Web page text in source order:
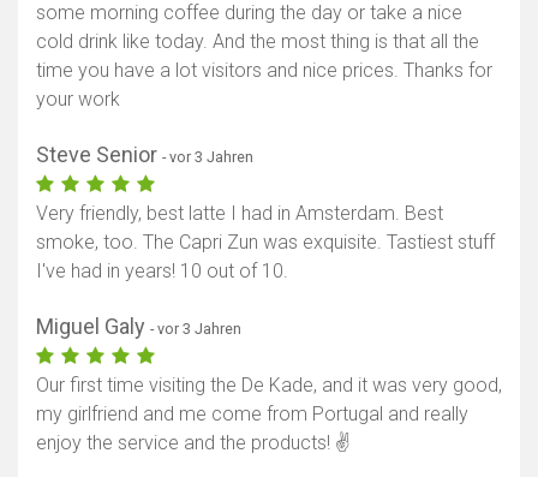
some morning coffee during the day or take a nice
cold drink like today. And the most thing is that all the
time you have a lot visitors and nice prices. Thanks for
your work
Steve Senior - vor 3 Jahren
Very friendly, best latte I had in Amsterdam. Best
smoke, too. The Capri Zun was exquisite. Tastiest stuff
I've had in years! 10 out of 10.
Miguel Galy - vor 3 Jahren
Our first time visiting the De Kade, and it was very good,
my girlfriend and me come from Portugal and really
enjoy the service and the products! ✌